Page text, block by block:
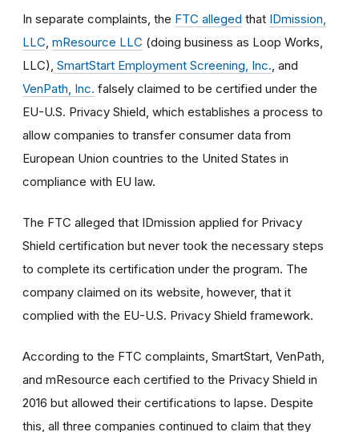
In separate complaints, the FTC alleged that IDmission,
LLC mResource LLC (doing business as Loop Works,
LLC), SmartStart Employment Screening, Inc. , and
VenPath, Inc. falsely claimed to be certified under the
EU-U.S. Privacy Shield, which establishes a process to
allow companies to transfer consumer data from
European Union countries to the United States in
compliance with EU law.
The FTC alleged that IDmission applied for Privacy
Shield certification but never took the necessary steps
to complete its certification under the program. The
company claimed on its website, however, that it
complied with the EU-U.S. Privacy Shield framework.
According to the FTC complaints, SmartStart, VenPath,
and mResource each certified to the Privacy Shield in
2016 but allowed their certifications to lapse. Despite
this, all three companies continued to claim that they